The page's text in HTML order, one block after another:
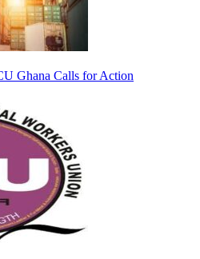
Ghana Calls for Action